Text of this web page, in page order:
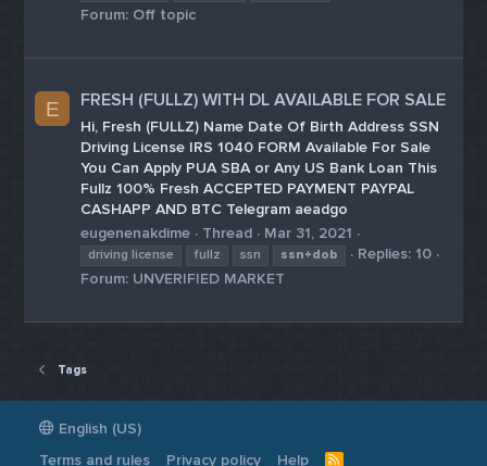
Forum: Off topic
E FRESH (FULLZ) WITH DL AVAILABLE FOR SALE
Hi, Fresh (FULLZ) Name Date Of Birth Address SSN
Driving License IRS 1040 FORM Available For Sale
You Can Apply PUA SBA or Any US Bank Loan This
Fullz 100% Fresh ACCEPTED PAYMENT PAYPAL
CASHAPP AND BTC Telegram aeadgo
eugenenakdime
Thread Mar 31, 2021
driving license fullz ssn ssn+dob
Replies: 10
Forum: UNVERIFIED MARKET
Tags
English (US)
Terms and rules
Privacy policy Help R